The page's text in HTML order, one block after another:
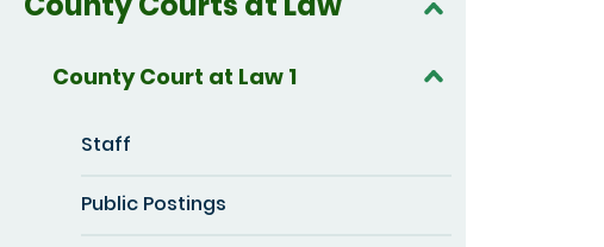
County Court at Law 1
Staff
Public Postings